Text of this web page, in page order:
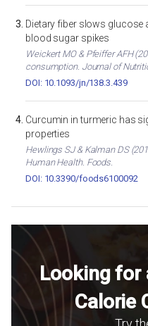
Dietary fiber slows glucose
blood sugar spikes
Weickert MO & Pfeiffer AFH
consumption. Journal of
DOI: 10.1093/jn/138.3.439
Curcumin in turmeric has
properties
Hewlings SJ & Kalman DS
Human Health. Foods.
DOI: 10.3390/foods6100092
Looking for
Calorie